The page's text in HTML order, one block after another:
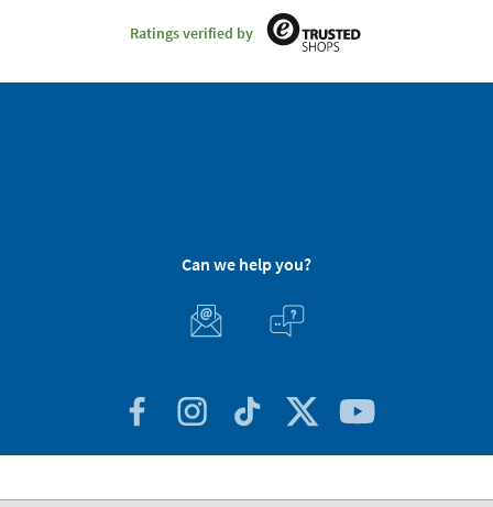
Ratings verified by
Can we help you?